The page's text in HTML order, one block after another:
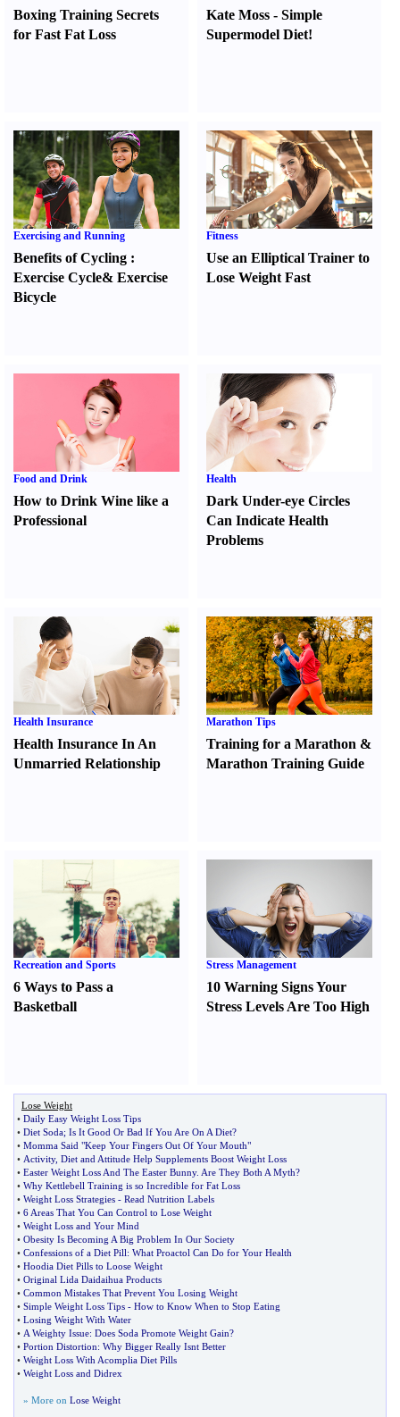
Boxing Training Secrets
for Fast Fat Loss
Kate Moss -Simple
Supermodel Diet!
Exercising and Running
Benefits of Cycling :
Exercise Cycle& Exercise
Bicycle
Fitness
Use an Elliptical Trainer to
Lose Weight Fast
Food and Drink
How to Drink Wine like a
Professional
Health
Dark Under-eye Circles
Can Indicate Health
Problems
Health Insurance
Health Insurance In An
Unmarried Relationship
Marathon Tips
Training for a Marathon &
Marathon Training Guide
Recreation and Sports
6 Ways to Pass a
Basketball
Stress Management
10 Warning Signs Your
Stress Levels Are Too High
Lose Weight
• Daily Easy Weight Loss Tips
• Diet Soda; Is It Good Or Bad If You Are On A Diet?
• Momma Said "Keep Your Fingers Out Of Your Mouth"
• Activity, Diet and Attitude Help Supplements Boost Weight Loss
• Easter Weight Loss And The Easter Bunny. Are They Both A Myth?
• Why Kettlebell Training is so Incredible for Fat Loss
• Weight Loss Strategies - Read Nutrition Labels
• 6 Areas That You Can Control to Lose Weight
• Weight Loss and Your Mind
• Obesity Is Becoming A Big Problem In Our Society
• Confessions of a Diet Pill: What Proactol Can Do for Your Health
• Hoodia Diet Pills to Loose Weight
• Original Lida Daidaihua Products
• Common Mistakes That Prevent You Losing Weight
• Simple Weight Loss Tips - How to Know When to Stop Eating
• Losing Weight With Water
• A Weighty Issue: Does Soda Promote Weight Gain?
• Portion Distortion: Why Bigger Really Isnt Better
• Weight Loss With Acomplia Diet Pills
• Weight Loss and Didrex
» More on Lose Weight